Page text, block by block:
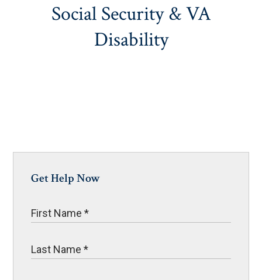
Social Security & VA
Disability
Get Help Now